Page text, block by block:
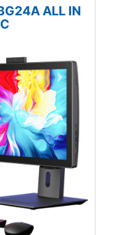
ALL IN